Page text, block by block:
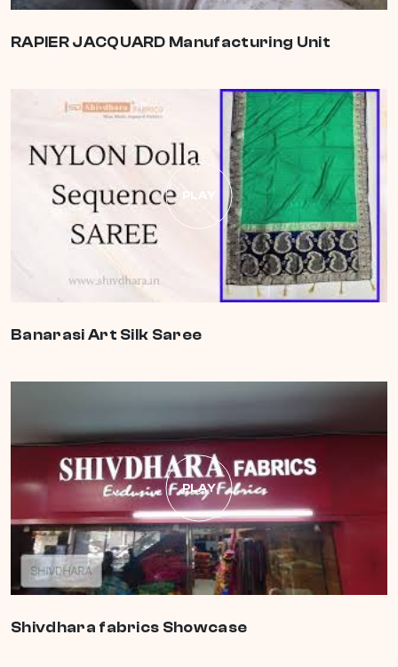
RAPIER JACQUARD Manufacturing Unit
PLAY
Banarasi Art Silk Saree
PLAY
Shivdhara fabrics Showcase